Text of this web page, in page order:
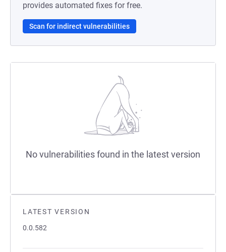
LATEST VERSION
0.0.582
provides automated fixes for free.
Scan for indirect vulnerabilities
No vulnerabilities found in the latest version